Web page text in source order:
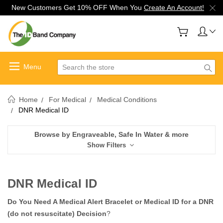
New Customers Get 10% OFF When You Create An Account!
Search
Home For Medical
Medical Conditions
DNR Medical ID
Browse by Engraveable, Safe In Water & more
Show Filters
DNR Medical ID
Do You Need A Medical Alert Bracelet or Medical ID for a DNR
(do not resuscitate) Decision?